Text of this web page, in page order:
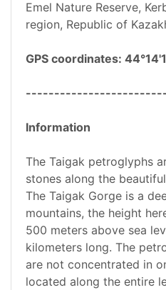
Emel Nature Reserve,
region, Republic of
GPS coordinates:
Information
The Taigak petroglyphs
stones along the
The Taigak Gorge is a
mountains, the height
500 meters above sea
kilometers long. The
are not concentrated in
located along the entire